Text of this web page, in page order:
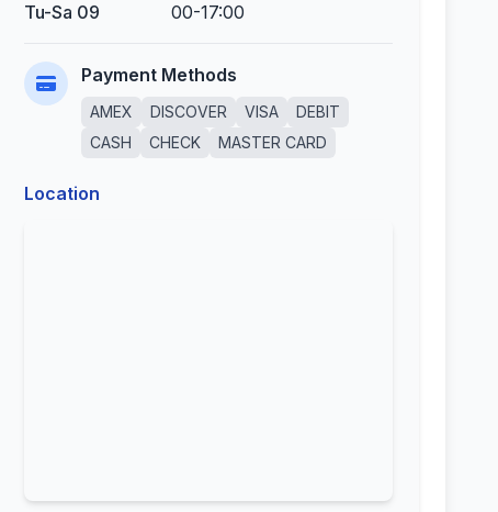
Tu-Sa 09 00-17:00
Payment Methods
AMEX DISCOVER VISA
DEBIT
CASH
CHECK MASTER CARD
Location